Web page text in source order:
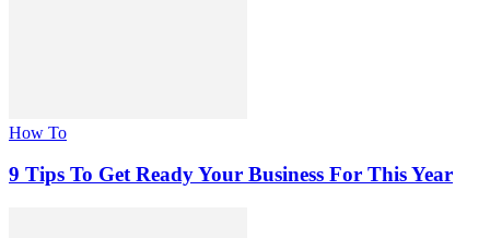
How To
9 Tips To Get Ready Your Business For This Year